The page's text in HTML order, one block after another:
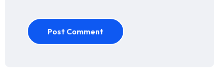
Post Comment